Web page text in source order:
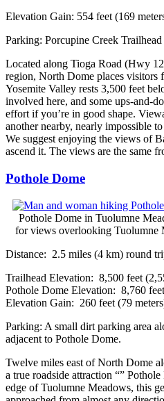
Elevation Gain: 554 feet (169
Parking: Porcupine Creek Trailhead
Located along Tioga Road (Hwy
region, North Dome places visitors
Yosemite Valley rests 3,500 feet
involved here, and some ups-and-
effort if you’re in good shape.
another nearby, nearly impossible
We suggest enjoying the views of
ascend it. The views are the same
Pothole Dome
Pothole Dome in Tuolumne
for views overlooking Tuolumne
Distance: 2.5 miles (4 km) round
Trailhead Elevation: 8,500 feet
Pothole Dome Elevation: 8,760
Elevation Gain: 260 feet (79
Parking: A small dirt parking area
adjacent to Pothole Dome.
Twelve miles east of North Dome
a true roadside attraction “”
edge of Tuolumne Meadows, this